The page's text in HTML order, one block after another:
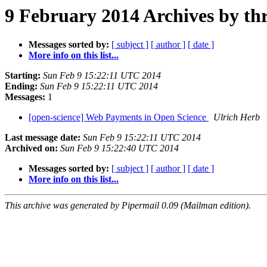
9 February 2014 Archives by
Messages sorted by: [ subject ] [ author ] [ date ]
More info on this list...
Starting: Sun Feb 9 15:22:11 UTC 2014
Ending: Sun Feb 9 15:22:11 UTC 2014
Messages: 1
[open-science] Web Payments in Open Science
Ulrich Herb
Last message date: Sun Feb 9 15:22:11 UTC 2014
Archived on: Sun Feb 9 15:22:40 UTC 2014
Messages sorted by: [ subject ] [ author ] [ date ]
More info on this list...
This archive was generated by Pipermail 0.09 (Mailman edition).